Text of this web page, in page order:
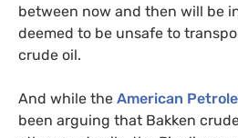
between now and then will be
deemed to be unsafe to
crude oil.
And while the American
been arguing that Bakken